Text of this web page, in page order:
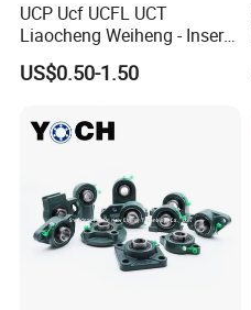
UCP Ucf UCFL UCT
Liaocheng Weiheng - Insert
Bearing /Pillow Block
Bearing, Ball Bearing / Whb
OEM ODM Sample
Customization
US$0.50-1.50